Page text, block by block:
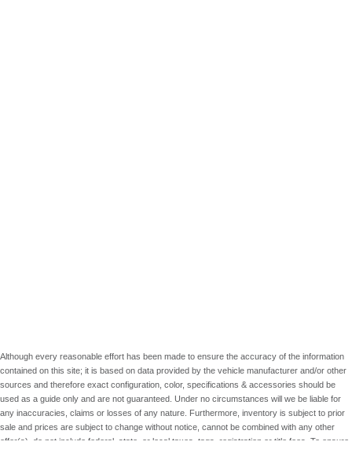
Although every reasonable effort has been made to ensure the accuracy of the information
contained on this site; it is based on data provided by the vehicle manufacturer and/or other
sources and therefore exact configuration, color, specifications & accessories should be
used as a guide only and are not guaranteed. Under no circumstances will we be liable for
any inaccuracies, claims or losses of any nature. Furthermore, inventory is subject to prior
sale and prices are subject to change without notice, cannot be combined with any other
offer(s), do not include federal, state, or local taxes, tags, registration or title fees. To ensure